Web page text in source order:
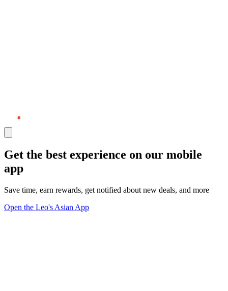
Get the best experience on our mobile
app
Save time, earn rewards, get notified about new deals, and more
Open the Leo's Asian App